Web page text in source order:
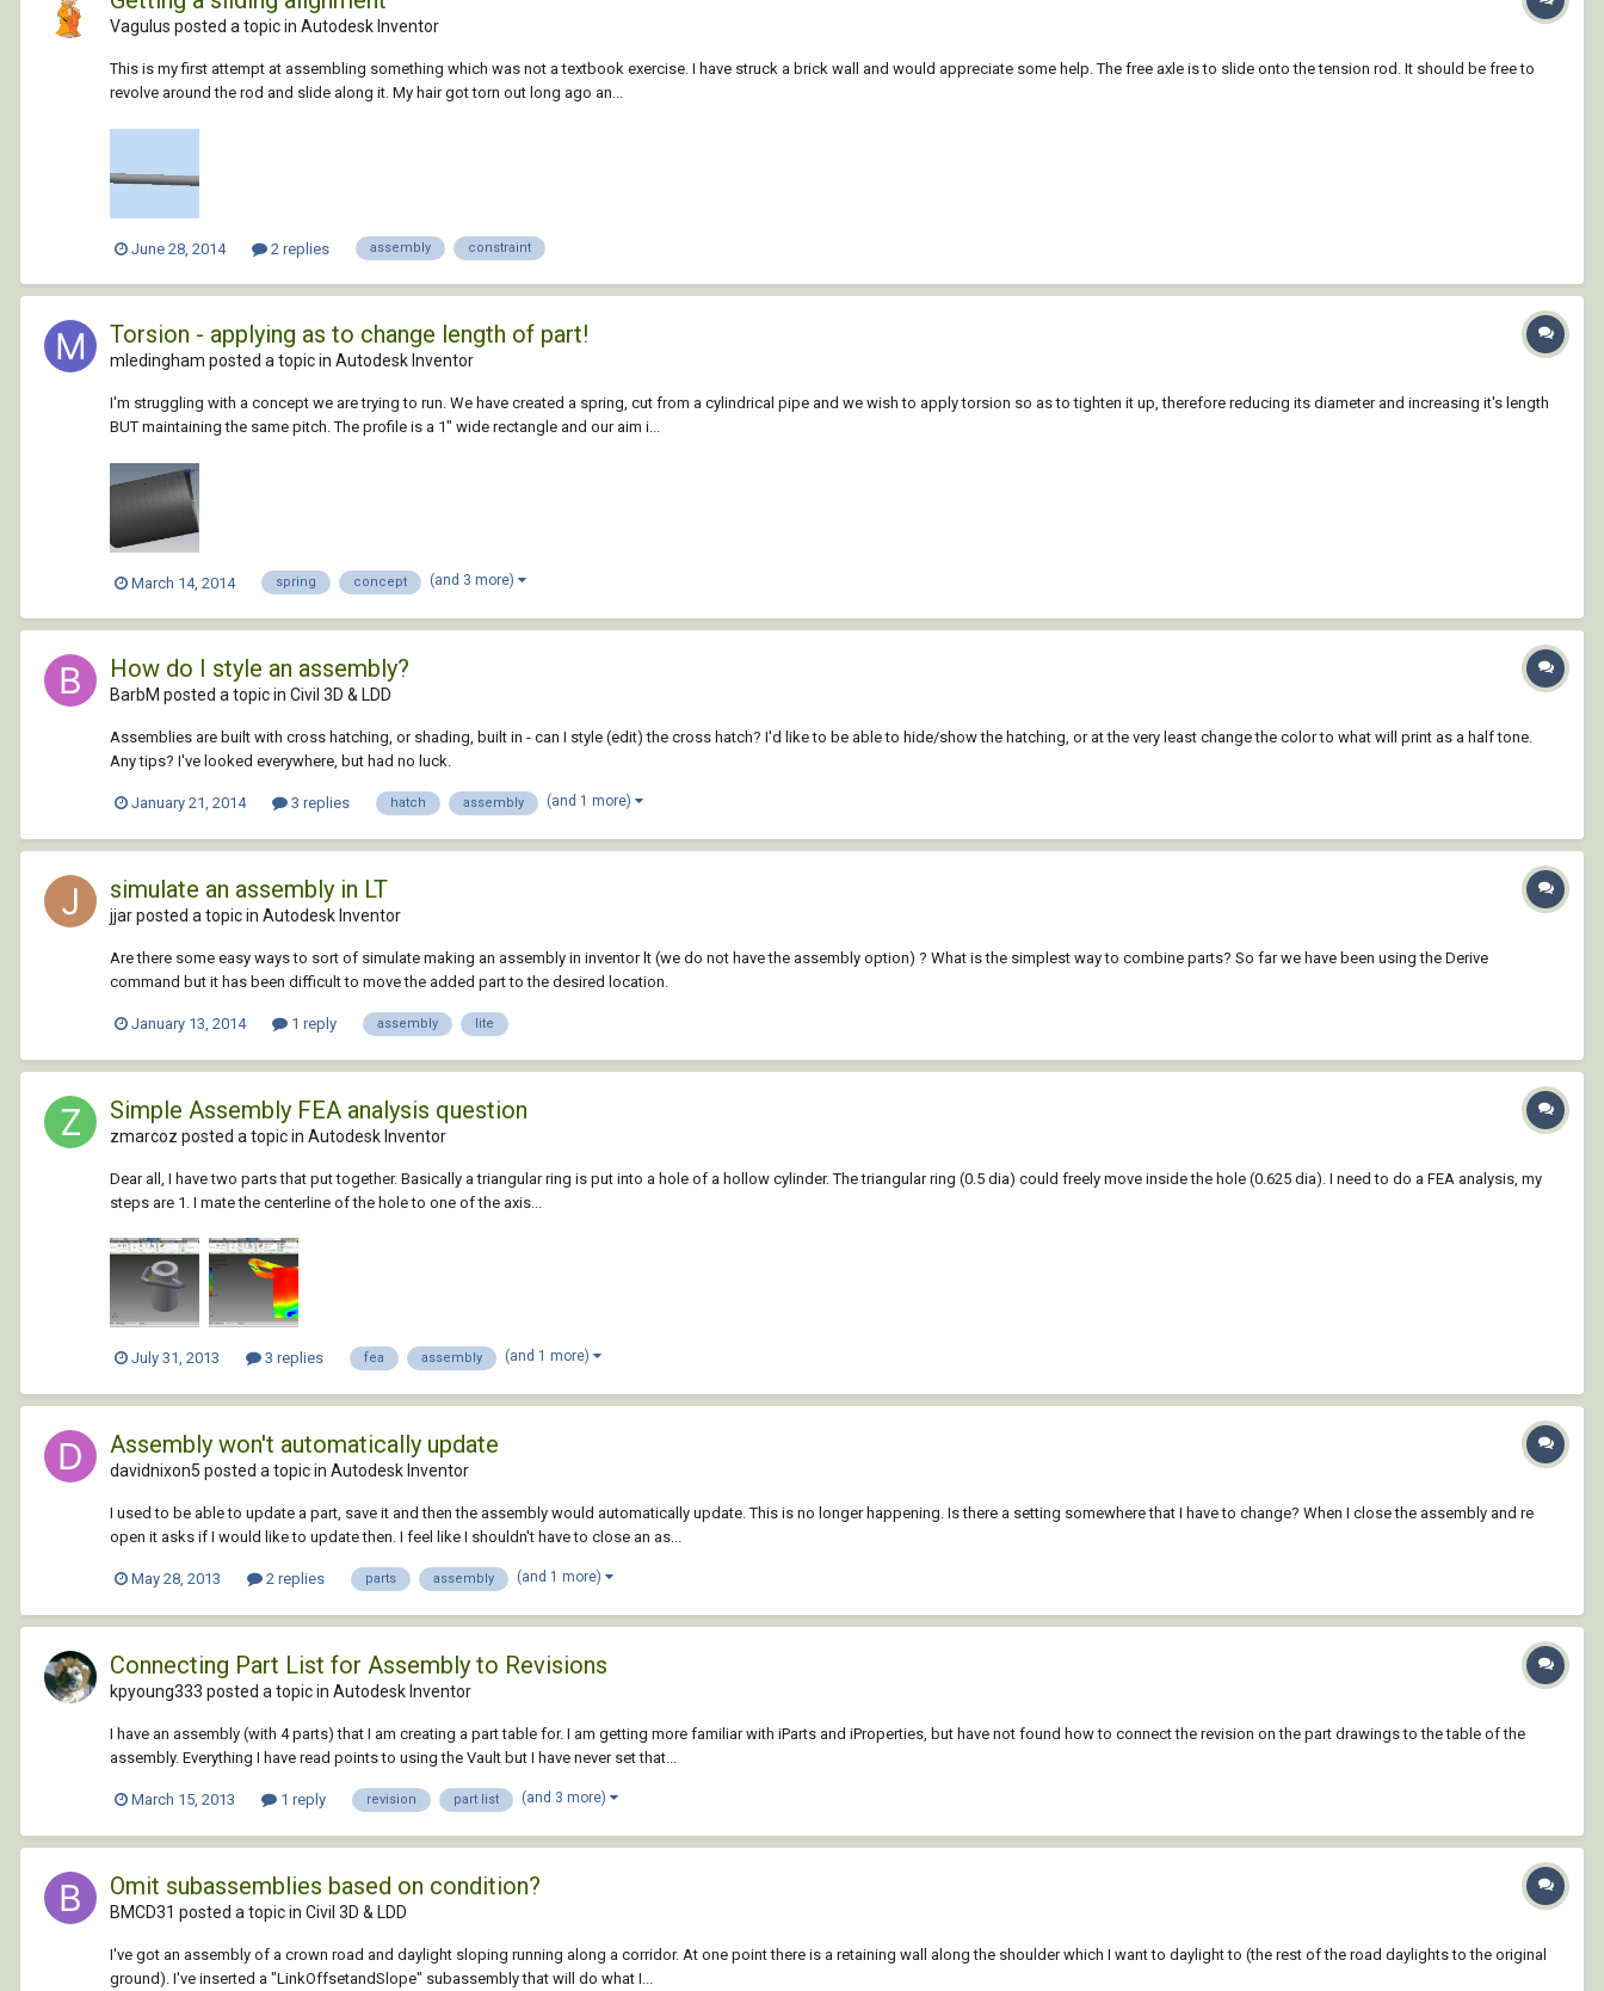
Vagulus posted a topic in Autodesk Inventor
This is my first attempt at assembling something which was not a textbook exercise. I have struck a brick wall and would appreciate some help. The free axle is to slide onto the tension rod. It should be free to
revolve around the rod and slide along it. My hair got torn out long ago an...
June 28, 2014 2 replies assembly constraint
Torsion - applying as to change length of part!
mledingham posted a topic in Autodesk Inventor
I'm struggling with a concept we are trying to run. We have created a spring, cut from a cylindrical pipe and we wish to apply torsion so as to tighten it up, therefore reducing its diameter and increasing it's length
BUT maintaining the same pitch. The profile is a 1" wide rectangle and our aim i...
March 14, 2014 spring concept (and 3 more)
How do I style an assembly?
BarbM posted a topic in Civil 3D & LDD
Assemblies are built with cross hatching, or shading, built in - can I style (edit) the cross hatch? I'd like to be able to hide/show the hatching, or at the very least change the color to what will print as a half tone.
Any tips? I've looked everywhere, but had no luck.
January 21, 2014 3 replies hatch assembly (and 1 more)
simulate an assembly in LT
jjar posted a topic in Autodesk Inventor
Are there some easy ways to sort of simulate making an assembly in inventor lt (we do not have the assembly option) ? What is the simplest way to combine parts? So far we have been using the Derive
command but it has been difficult to move the added part to the desired location.
January 13, 2014 1 reply assembly lite
Simple Assembly FEA analysis question
zmarcoz posted a topic in Autodesk Inventor
Dear all, I have two parts that put together. Basically a triangular ring is put into a hole of a hollow cylinder. The triangular ring (0.5 dia) could freely move inside the hole (0.625 dia). I need to do a FEA analysis, my
steps are 1. I mate the centerline of the hole to one of the axis...
July 31, 2013 3 replies fea assembly (and 1 more)
Assembly won't automatically update
davidnixon5 posted a topic in Autodesk Inventor
I used to be able to update a part, save it and then the assembly would automatically update. This is no longer happening. Is there a setting somewhere that I have to change? When I close the assembly and re
open it asks if I would like to update then. I feel like I shouldn't have to close an as...
May 28, 2013 2 replies parts assembly (and 1 more)
Connecting Part List for Assembly to Revisions
kpyoung333 posted a topic in Autodesk Inventor
I have an assembly (with 4 parts) that I am creating a part table for. I am getting more familiar with iParts and iProperties, but have not found how to connect the revision on the part drawings to the table of the
assembly. Everything I have read points to using the Vault but I have never set that...
March 15, 2013 1 reply revision part list (and 3 more)
Omit subassemblies based on condition?
BMCD31 posted a topic in Civil 3D & LDD
I've got an assembly of a crown road and daylight sloping running along a corridor. At one point there is a retaining wall along the shoulder which I want to daylight to (the rest of the road daylights to the original
ground). I've inserted a "LinkOffsetandSlope" subassembly that will do what I...